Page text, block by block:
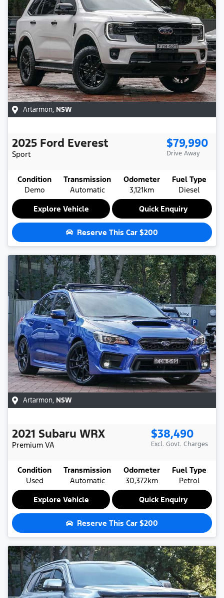
Artarmon, NSW
2025 Ford Everest
Sport
$79,990
Drive Away
Condition
Demo
Transmission
Automatic
Odometer
3,121km
Fuel Type
Diesel
Explore Vehicle
Quick Enquiry
Reserve This Car $200
Artarmon, NSW
2021 Subaru WRX
Premium VA
$38,490
Excl. Govt. Charges
Condition
Used
Transmission
Automatic
Odometer
30,372km
Fuel Type
Petrol
Explore Vehicle
Quick Enquiry
Reserve This Car $200